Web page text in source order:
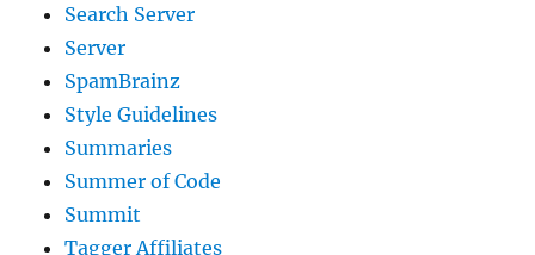
Search Server
Server
SpamBrainz
Style Guidelines
Summaries
Summer of Code
Summit
Tagger Affiliates